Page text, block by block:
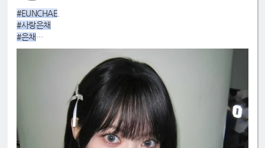
#EUNCHAE
#사랑은채
#은채
#4GenBestMaknae
#MyQueenEunchae
#EunchaeMaknae
#LESSERAFIM